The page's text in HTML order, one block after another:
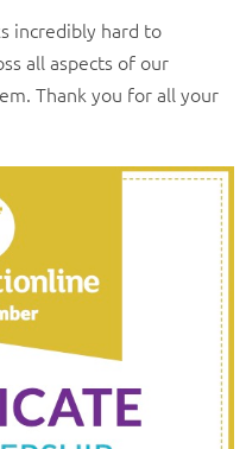
incredibly hard to
all aspects of our
Thank you for all your